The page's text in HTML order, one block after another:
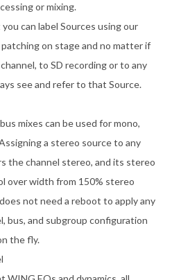
or mixing.
can label Sources using our
on stage and no matter if
to SD recording or to any
see and refer to that Source.
mixes can be used for mono,
a stereo source to any
the channel stereo, and its stereo
over width from 150% stereo
not need a reboot to apply any
bus, and subgroup configuration
the fly.